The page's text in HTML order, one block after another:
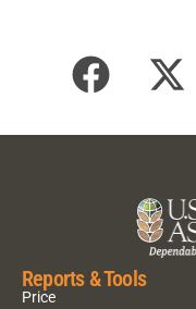
Reports & Tools
Price